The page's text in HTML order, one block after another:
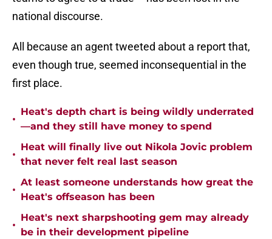
national discourse.
All because an agent tweeted about a report that,
even though true, seemed inconsequential in the
first place.
•
Heat's depth chart is being wildly underrated
—and they still have money to spend
•
Heat will finally live out Nikola Jovic problem
that never felt real last season
•
At least someone understands how great the
Heat's offseason has been
•
Heat's next sharpshooting gem may already
be in their development pipeline